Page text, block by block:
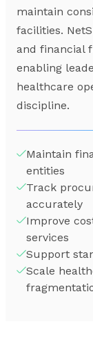
maintain
facilities.
and financial
enabling
healthcare
discipline.
Maintain
entities
Track
accurately
Improve
services
Support
Scale